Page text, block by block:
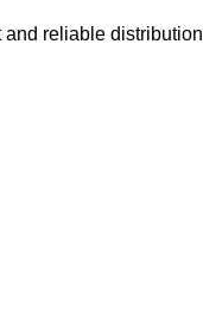
reliable distribution